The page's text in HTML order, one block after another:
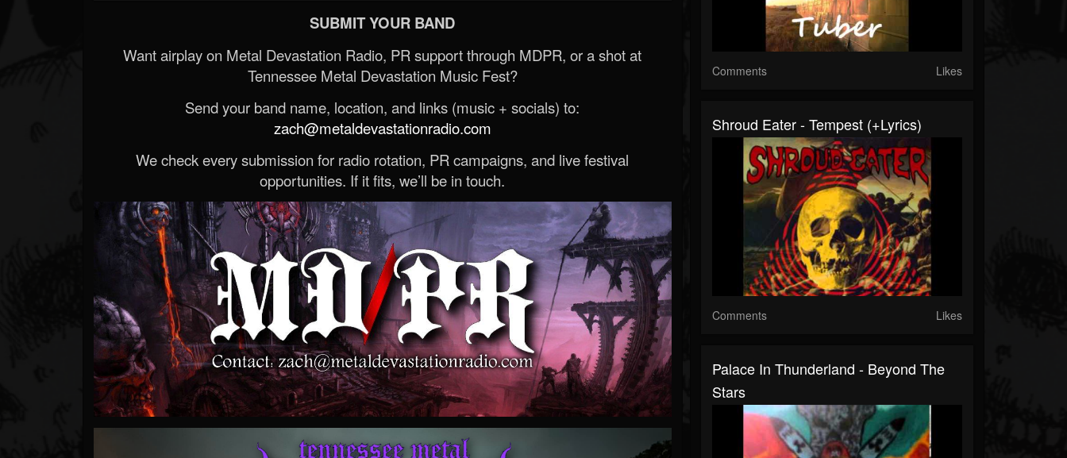
SUBMIT YOUR BAND
Want airplay on Metal Devastation Radio, PR support through MDPR, or a shot at
Tennessee Metal Devastation Music Fest?
Send your band name, location, and links (music + socials) to:
zach@metaldevastationradio.com
We check every submission for radio rotation, PR campaigns, and live festival
opportunities. If it fits, we’ll be in touch.
Comments Likes
Shroud Eater - Tempest (+lyrics)
Comments Likes
Palace In Thunderland - Beyond The
Stars